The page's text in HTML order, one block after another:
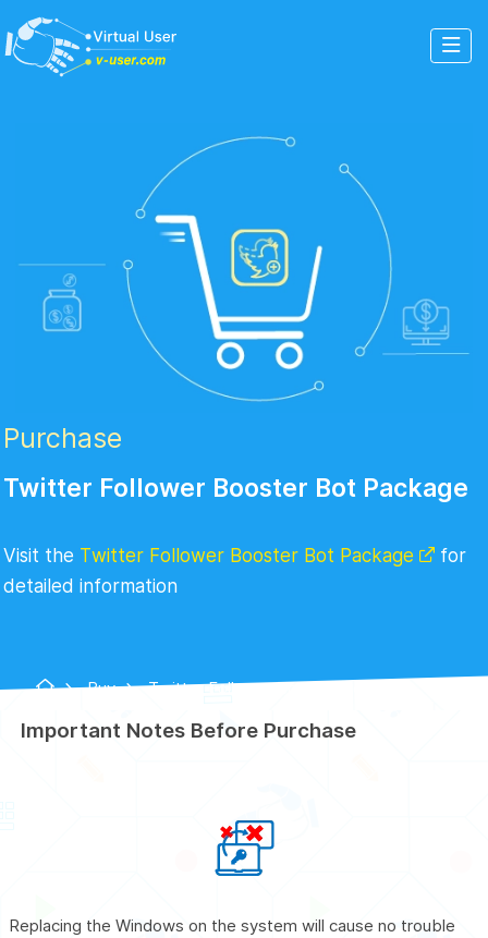
Purchase
Twitter Follower Booster Bot Package
Visit the Twitter Follower Booster Bot Package
for
detailed information
Buy
Twitter Follower Booster Bot
Package
Important Notes Before Purchase
Replacing the Windows on the system will cause no trouble